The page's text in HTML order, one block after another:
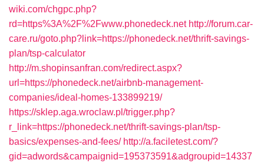
wiki.com/chgpc.php?
rd=https%3A%2F%2Fwww.phonedeck.net http://forum.car-
care.ru/goto.php?link=https://phonedeck.net/thrift-savings-
plan/tsp-calculator
http://m.shopinsanfran.com/redirect.aspx?
url=https://phonedeck.net/airbnb-management-
companies/ideal-homes-133899219/
https://sklep.aga.wroclaw.pl/trigger.php?
r_link=https://phonedeck.net/thrift-savings-plan/tsp-
basics/expenses-and-fees/ http://a.faciletest.com/?
gid=adwords&campaignid=195373591&adgroupid=14337